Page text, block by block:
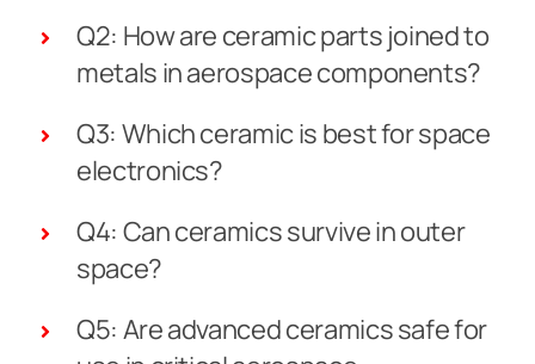
Q2: How are ceramic parts joined to
metals in aerospace components?
Q3: Which ceramic is best for space
electronics?
Q4: Can ceramics survive in outer
space?
Q5: Are advanced ceramics safe for